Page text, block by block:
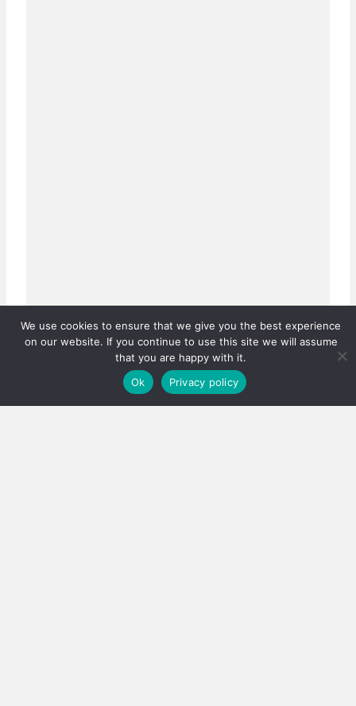
We use cookies to ensure that we give you the best experience
on our website. If you continue to use this site we will assume
that you are happy with it.
Ok
Privacy policy